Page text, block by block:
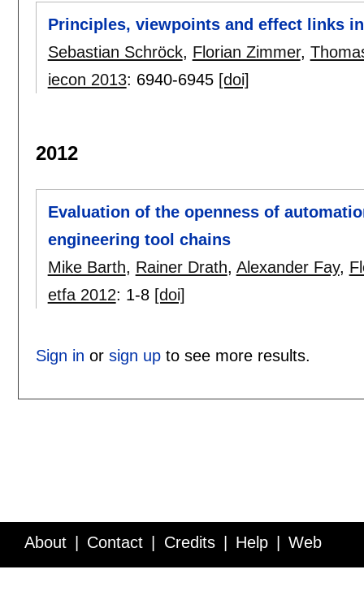
Principles, viewpoints and effect links
Sebastian Schröck, Florian Zimmer,
iecon 2013: 6940-6945 [doi]
2012
Evaluation of the openness of
engineering tool chains
Mike Barth, Rainer Drath, Alexander Fay,
etfa 2012: 1-8 [doi]
Sign in or sign upto see more results.
About Contact Credits Help Web